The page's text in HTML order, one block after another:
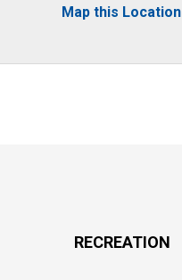
Map this Location
RECREATION